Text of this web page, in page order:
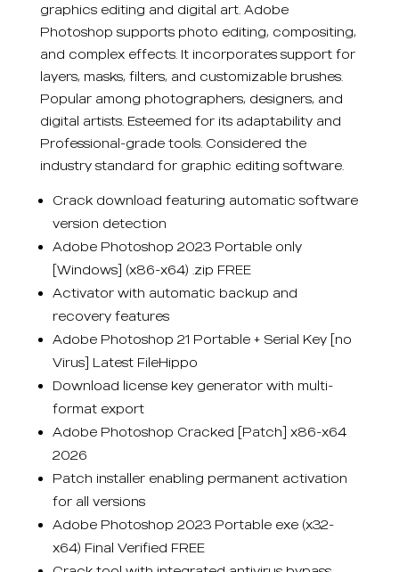
graphics editing and digital art. Adobe
Photoshop supports photo editing, compositing,
and complex effects. It incorporates support for
layers, masks, filters, and customizable brushes.
Popular among photographers, designers, and
digital artists. Esteemed for its adaptability and
Professional-grade tools. Considered the
industry standard for graphic editing software.
Crack download featuring automatic software
version detection
Adobe Photoshop 2023 Portable only
[Windows] (x86-x64) .zip FREE
Activator with automatic backup and
recovery features
Adobe Photoshop 21 Portable + Serial Key [no
Virus] Latest FileHippo
Download license key generator with multi-
format export
Adobe Photoshop Cracked [Patch] x86-x64
2026
Patch installer enabling permanent activation
for all versions
Adobe Photoshop 2023 Portable exe (x32-
x64) Final Verified FREE